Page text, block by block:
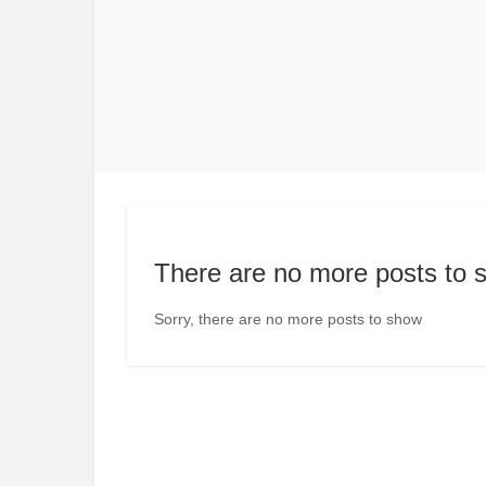
There are no more posts to
Sorry, there are no more posts to show